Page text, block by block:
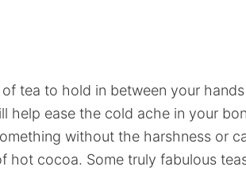
tea to hold in between your
help ease the cold ache in your
without the harshness or
hot cocoa. Some truly fabulous